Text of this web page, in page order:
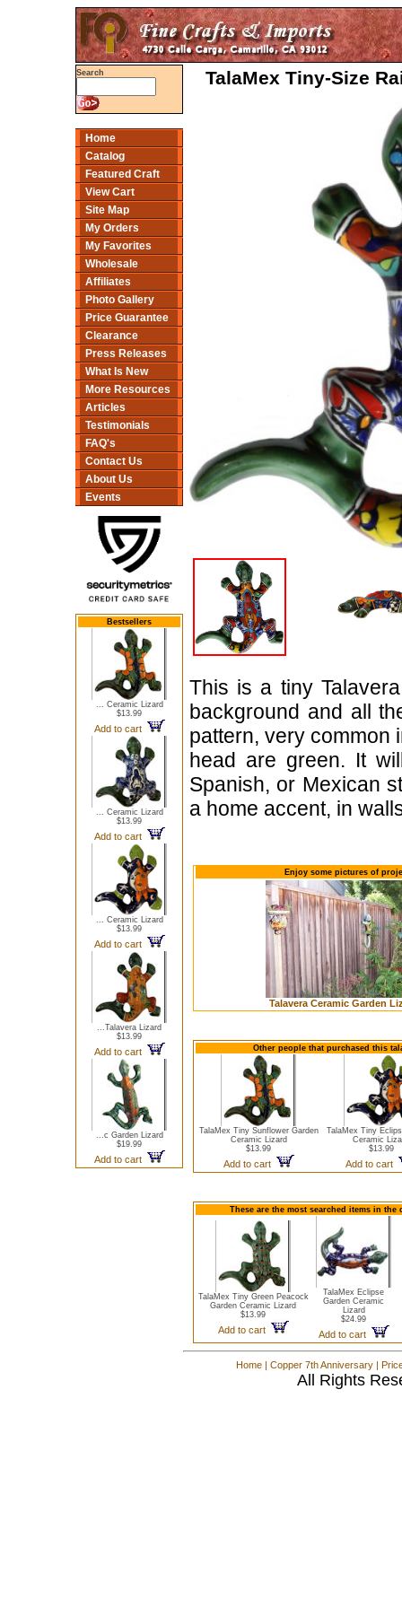
Search
Home
Catalog
Featured Craft
View Cart
Site Map
My Orders
My Favorites
Wholesale
Affiliates
Photo Gallery
Price Guarantee
Clearance
Press Releases
What Is New
More Resources
Articles
Testimonials
FAQ's
Contact Us
About Us
Events
Bestsellers
... Ceramic Lizard
$13.99
Add to cart
... Ceramic Lizard
$13.99
Add to cart
... Ceramic Lizard
$13.99
Add to cart
...Talavera Lizard
$13.99
Add to cart
...c Garden Lizard
$19.99
Add to cart
TalaMex Tiny-Size
This is a tiny
background and all
pattern, very common
head are green. It
Spanish, or Mexican
a home accent, in
Enjoy some pictures of
Talavera Ceramic Garden
Other people that purchased this
TalaMex Tiny Sunflower Garden
Ceramic Lizard
$13.99
Add to cart
TalaMex Tiny
Ceramic
$13.99
Add to cart
These are the most searched items in
TalaMex Tiny Green Peacock
Garden Ceramic Lizard
$13.99
Add to cart
TalaMex Eclipse
Garden Ceramic
Lizard
$24.99
Add to cart
Home | Copper 7th Anniversary |
All Rights